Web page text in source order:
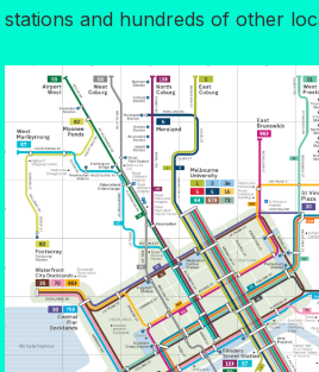
stations and hundreds of other